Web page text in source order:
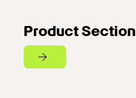
Product Section